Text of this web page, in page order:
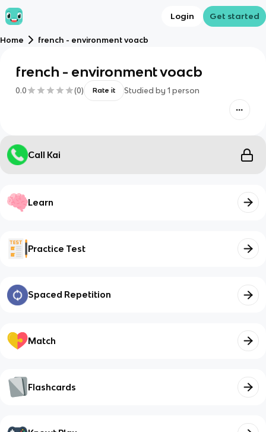
Login Get started
Home french - environment voacb
french - environment voacb
0.0 (0) Rate it Studied by 1 person
Call Kai
Learn
Practice Test
Spaced Repetition
Match
Flashcards